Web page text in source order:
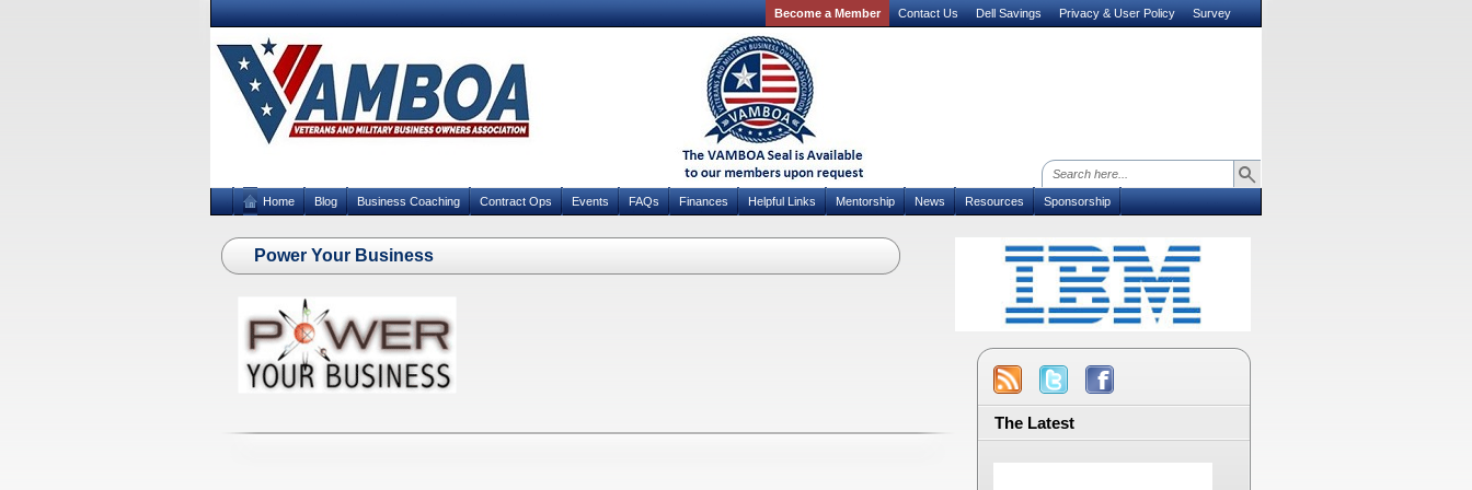
Become a Member Contact Us Dell Savings Privacy & User Policy Survey
Home Blog Business Coaching Contract Ops Events FAQs Finances Helpful Links Mentorship News Resources Sponsorship
Power Your Business
The Latest